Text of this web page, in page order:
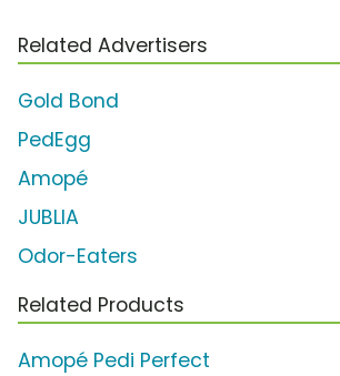
Related Advertisers
Gold Bond
PedEgg
Amopé
JUBLIA
Odor-Eaters
Related Products
Amopé Pedi Perfect